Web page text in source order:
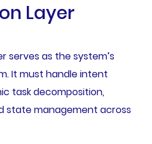
Layer
serves as the system’s
It must handle intent
task decomposition,
state management across